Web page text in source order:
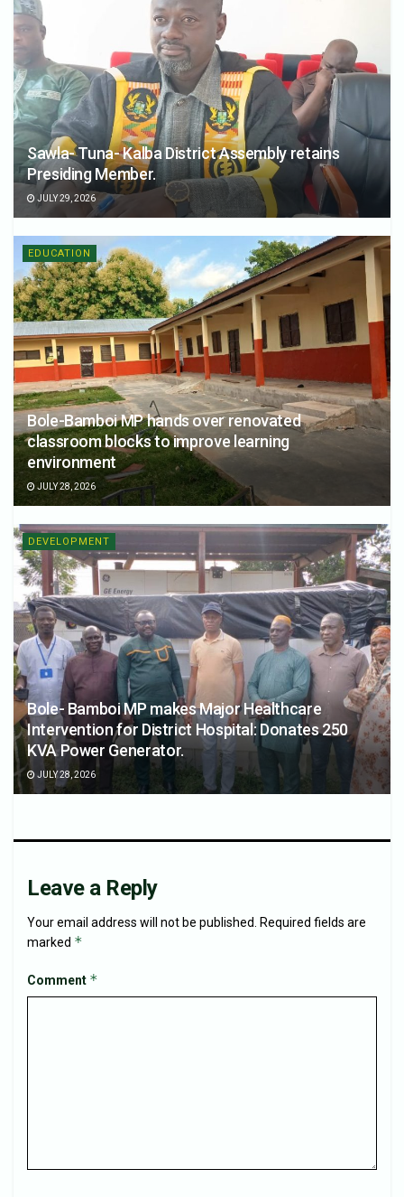
Sawla- Tuna- Kalba District Assembly retains
Presiding Member.
JULY 29, 2026
EDUCATION
Bole-Bamboi MP hands over renovated
classroom blocks to improve learning
environment
JULY 28, 2026
DEVELOPMENT
Bole- Bamboi MP makes Major Healthcare
Intervention for District Hospital: Donates 250
KVA Power Generator.
JULY 28, 2026
Leave a Reply
Your email address will not be published.
Required fields are
marked *
Comment *